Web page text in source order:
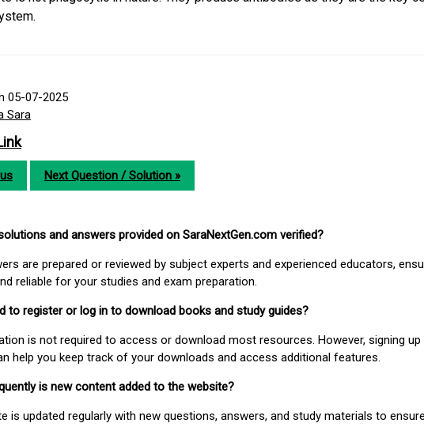
05-07-2025
Sara
Next Question / Solution »
and answers provided on SaraNextGen.com verified?
are prepared or reviewed by subject experts and experienced educators,
reliable for your studies and exam preparation.
to register or log in to download books and study guides?
is not required to access or download most resources. However, signing
help you keep track of your downloads and access additional features.
is new content added to the website?
is updated regularly with new questions, answers, and study materials to